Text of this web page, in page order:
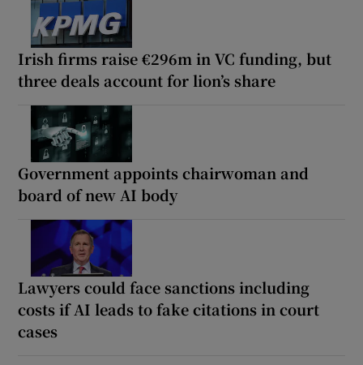
Irish firms raise €296m in VC funding, but
three deals account for lion’s share
Government appoints chairwoman and
board of new AI body
Lawyers could face sanctions including
costs if AI leads to fake citations in court
cases